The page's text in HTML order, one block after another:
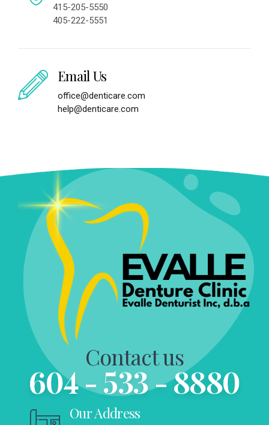
415-205-5550
405-222-5551
Email Us
office@denticare.com
help@denticare.com
Contact us
604 - 533 - 8880
Our Address